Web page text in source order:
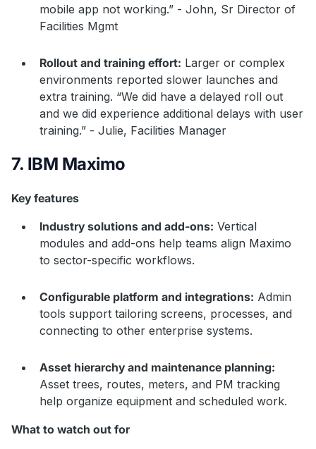
mobile app not working.” - John, Sr Director of
Facilities Mgmt
Rollout and training effort: Larger or complex
environments reported slower launches and
extra training. “We did have a delayed roll out
and we did experience additional delays with user
training.” - Julie, Facilities Manager
7. IBM Maximo
Key features
Industry solutions and add-ons: Vertical
modules and add-ons help teams align Maximo
to sector-specific workflows.
Configurable platform and integrations: Admin
tools support tailoring screens, processes, and
connecting to other enterprise systems.
Asset hierarchy and maintenance planning:
Asset trees, routes, meters, and PM tracking
help organize equipment and scheduled work.
What to watch out for